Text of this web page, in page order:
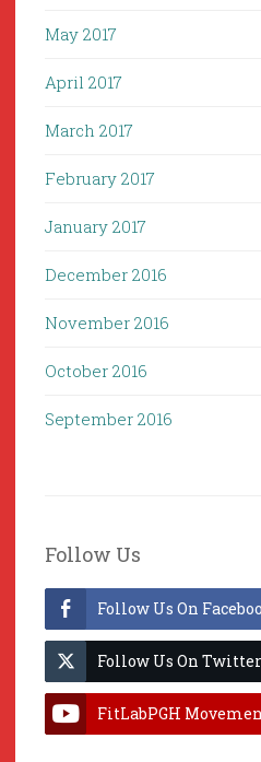
May 2017
April 2017
March 2017
February 2017
January 2017
December 2016
November 2016
October 2016
September 2016
Follow Us
Follow Us On
Follow Us On Twitter
FitLabPGH